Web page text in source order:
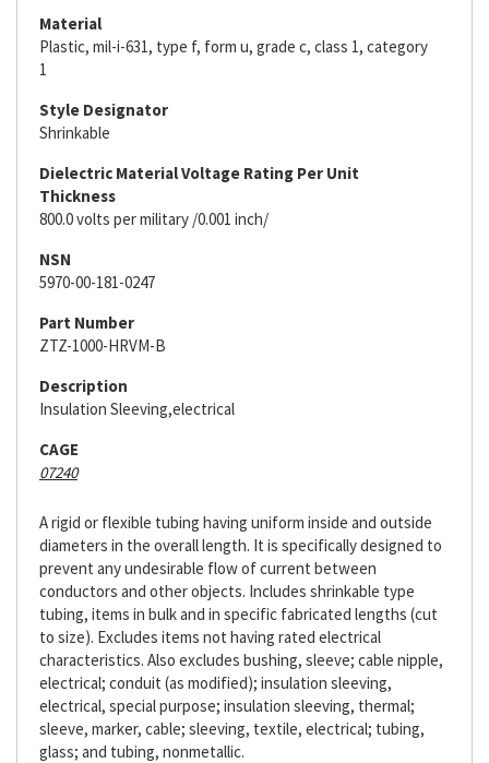
Material
Plastic, mil-i-631, type f, form u, grade c, class 1, category
1
Style Designator
Shrinkable
Dielectric Material Voltage Rating Per Unit
Thickness
800.0 volts per military /0.001 inch/
NSN
5970-00-181-0247
Part Number
ZTZ-1000-HRVM-B
Description
Insulation Sleeving,electrical
CAGE
07240
A rigid or flexible tubing having uniform inside and outside
diameters in the overall length. It is specifically designed to
prevent any undesirable flow of current between
conductors and other objects. Includes shrinkable type
tubing, items in bulk and in specific fabricated lengths (cut
to size). Excludes items not having rated electrical
characteristics. Also excludes bushing, sleeve; cable nipple,
electrical; conduit (as modified); insulation sleeving,
electrical, special purpose; insulation sleeving, thermal;
sleeve, marker, cable; sleeving, textile, electrical; tubing,
glass; and tubing, nonmetallic.